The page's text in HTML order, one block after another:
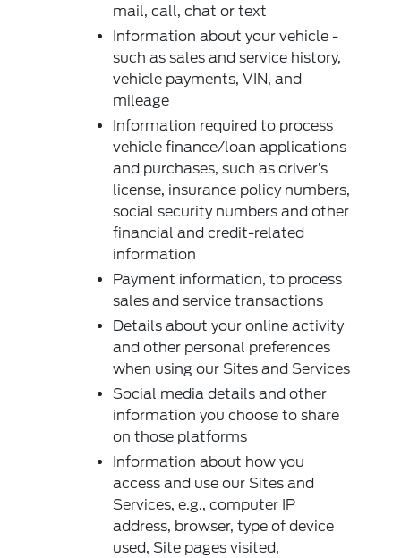
mail, call, chat or text
Information about your vehicle -
such as sales and service history,
vehicle payments, VIN, and
mileage
Information required to process
vehicle finance/loan applications
and purchases, such as driver’s
license, insurance policy numbers,
social security numbers and other
financial and credit-related
information
Payment information, to process
sales and service transactions
Details about your online activity
and other personal preferences
when using our Sites and Services
Social media details and other
information you choose to share
on those platforms
Information about how you
access and use our Sites and
Services, e.g., computer IP
address, browser, type of device
used, Site pages visited,